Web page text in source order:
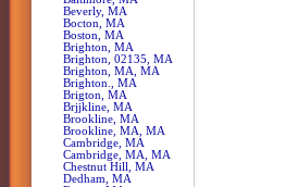
Beverly, MA
Bocton, MA
Boston, MA
Brighton, MA
Brighton, 02135, MA
Brighton, MA, MA
Brighton., MA
Brigton, MA
Brjjkline, MA
Brookline, MA
Brookline, MA, MA
Cambridge, MA
Cambridge, MA, MA
Chestnut Hill, MA
Dedham, MA